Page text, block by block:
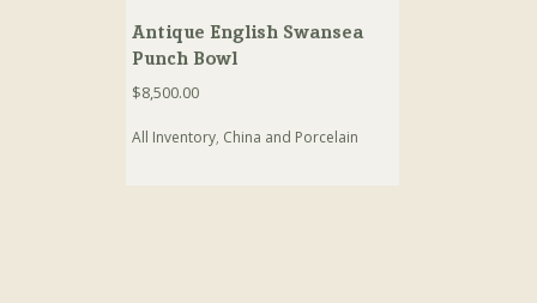
Antique English Swansea
Punch Bowl
$8,500.00
All Inventory, China and Porcelain